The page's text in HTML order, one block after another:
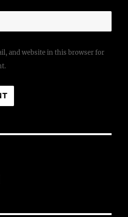
and website in this browser for